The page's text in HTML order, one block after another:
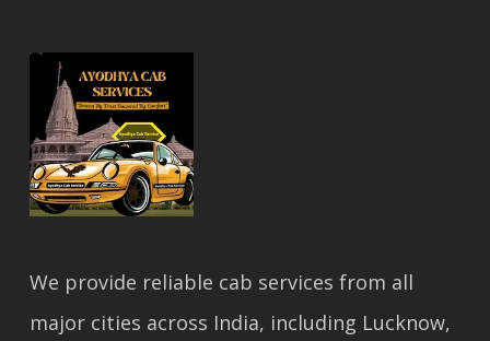
We provide reliable cab services from all
major cities across India, including Lucknow,